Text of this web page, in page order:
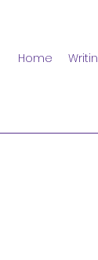
Home